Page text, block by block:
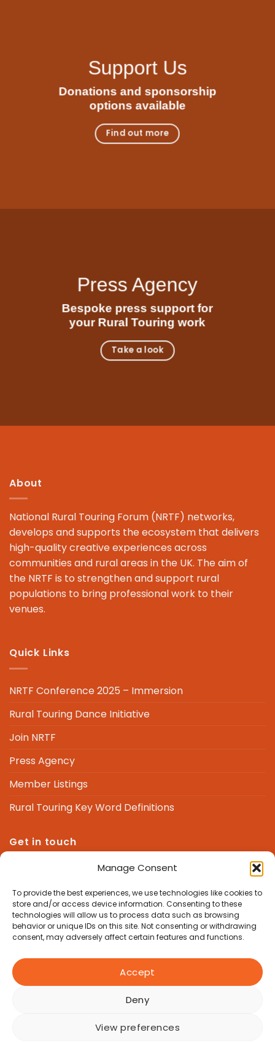
Manage Consent
To provide the best experiences, we use technologies like cookies to
store and/or access device information. Consenting to these
technologies will allow us to process data such as browsing
behavior or unique IDs on this site. Not consenting or withdrawing
consent, may adversely affect certain features and functions.
Accept
Deny
View preferences
Support Us
Donations and sponsorship
options available
Find out more
Press Agency
Bespoke press support for
your Rural Touring work
Take a look
About
National Rural Touring Forum (NRTF) networks,
develops and supports the ecosystem that delivers
high-quality creative experiences across
communities and rural areas in the UK. The aim of
the NRTF is to strengthen and support rural
populations to bring professional work to their
venues.
Quick Links
NRTF Conference 2025 – Immersion
Rural Touring Dance Initiative
Join NRTF
Press Agency
Member Listings
Rural Touring Key Word Definitions
Get in touch
We are here to answer any questions you might
have.
admin@nrtf.org.uk
Copyright 2026 © National Rural Touring Forum, Good Life
RG18 0TR | Charity Number 1062366 | All Rights Reserved |